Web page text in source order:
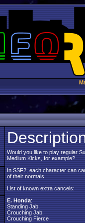
Would you like to play regular
Medium Kicks, for example?
In SSF2, each character can
of their normals.
List of known extra cancels:
E. Honda:
Standing Jab,
Crouching Jab,
Crouching Fierce